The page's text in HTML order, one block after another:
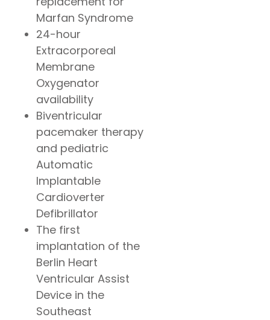
Marfan Syndrome
24-hour
Extracorporeal
Membrane
Oxygenator
availability
Biventricular
pacemaker therapy
and pediatric
Automatic
Implantable
Cardioverter
Defibrillator
The first
implantation of the
Berlin Heart
Ventricular Assist
Device in the
Southeast